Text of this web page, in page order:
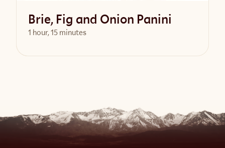
Brie, Fig and Onion Panini
1 hour, 15 minutes